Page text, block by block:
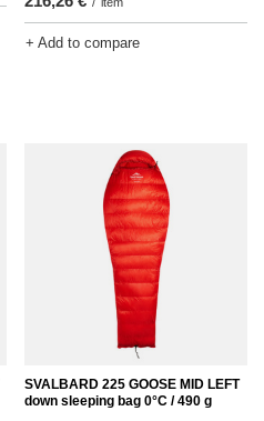
+ Add to compare
SVALBARD 225 GOOSE MID LEFT
down sleeping bag 0°C / 490 g